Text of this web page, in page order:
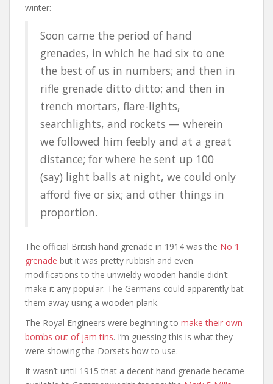
winter:
Soon came the period of hand
grenades, in which he had six to one
the best of us in numbers; and then in
rifle grenade ditto ditto; and then in
trench mortars, flare-lights,
searchlights, and rockets — wherein
we followed him feebly and at a great
distance; for where he sent up 100
(say) light balls at night, we could only
afford five or six; and other things in
proportion.
The official British hand grenade in 1914 was the No 1
grenade but it was pretty rubbish and even
modifications to the unwieldy wooden handle didn’t
make it any popular. The Germans could apparently bat
them away using a wooden plank.
The Royal Engineers were beginning to make their own
bombs out of jam tins. I’m guessing this is what they
were showing the Dorsets how to use.
It wasn’t until 1915 that a decent hand grenade became